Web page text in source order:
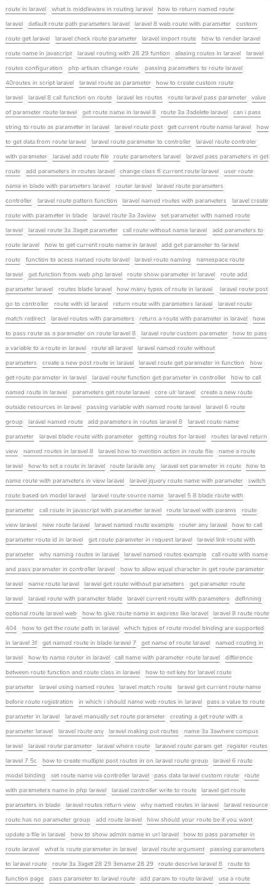
route in laravel
what is middleware in routing laravel
how to return named route
laravel
default route path parameters laravel laravel 8 web route with parameter
custom
route get laravel
laravel check route parameter laravel import route
how to render laravel
route name in javascript
laravel routing with 28 29 funtion aliasing routes in laravel
laravel
routes configuration
php artisan change route
passing parameters to route laravel
40routes in script laravel
laravel route as parameter
how to create custom route
laravel
laravel 8 call function on route laravel les routes route laravel pass parameter
value
of parameter route laravel
get route name in laravel 8 route 3a 3adelete laravel
can i pass
string to route as parameter in laravel
laravel route post get current route name laravel
how
to get data from route laravel
laravel route parameter to controller
laravel route controler
with parameter
laravel add route file route parameters laravel
laravel pass parameters in get
route
add parameters in routes laravel change class fi current route laravel
user route
name in blade with parameters laravel
router laravel
laravel route parameters
controller
laravel route pattern function laravel named routes with parameters
laravel create
route with parameter in blade
laravel route 3a 3aview
set parameter with named route
laravel
laravel route 3a 3aget parameter call route without name laravel
add parameters to
route laravel
how to get current route name in laravel
add get parameter to laravel
route
function to acess named route laravel laravel route naming
namespace route
laravel
get function from web php laravel route show parameter in laravel
route add
parameter laravel
routes blade laravel how many types of route in laravel
laravel route post
go to controller
route with id laravel return route with parameters laravel
laravel route
match redirect
laravel routes with parameters return a route with parameter in laravel
how
to pass route as a parameter on route laravel 8
laravel route custom parameter
how to pass
a variable to a route in laravel
route all laravel
laravel named route without
parameters
create a new post route in laravel laravel route get parameter in function
how
get route parameter in laravel
laravel route function get parameter in controller
how to call
named route in laravel
parameters get route laravel core ulr laravel
create a new route
outside resources in laravel
passing variable with named route laravel
laravel 6 route
group
laravel named route add parameters in routes laravel 8
laravel route name
parameter
laravel blade route with parameter getting routes for laravel
routes laravel return
view
named routes in laravel 8 laravel how to mention action in route file
name a route
laravel
how to set a route in laravel route laravle any laravel set parameter in route
how to
name route with parameters in view laravel
laravel jquery route name with parameter
switch
route based on model laravel
laravel route source name
laravel 5 8 blade route with
parameter
call route in javascript with parameter laravel route laravel with params
route
view laravel
new route laravel laravel named route example router any laravel
how to call
parameter route id in laravel
get route parameter in request laravel
laravel link route with
parameter
why naming routes in laravel laravel named routes example
call route with name
and pass parameter in controller laravel
how to allow equal character in get route parameter
laravel
name route laravel laravel get route without parameters
get parameter route
laravel
laravel route with parameter blade laravel current route with parameters
definning
optional route laravel web
how to give route name in express like laravel
laravel 8 route route
404
how to get the route path in laravel
which types of route model binding are supported
in laravel 3f
get named route in blade laravel 7 get name of route laravel
named routing in
laravel
how to name router in laravel call name with parameter route laravel
difference
between route function and route class in laravel
how to set key for laravel route
parameter
laravel using named routes laravel match route
laravel get current route name
before route registration
in which i should name web routes in laravel
pass a value to route
parameter in laravel
laravel manually set route parameter
creating a get route with a
parameter laravel
laravel route any laravel making put routes
name 3a 3awhere compus
laravel
laravel route parameter laravel where route laravvel route param get
register routes
laravel 7 5c
how to create multiple post routes in on laravel route group
laravel 6 route
model binding
set route name via controller laravel pass data laravel custom route
route
with parameters name in php laravel
laravel controller write to route
laravel get route
parameters in blade
laravel routes return view why named routes in laravel
laravel resource
route has no parameter group
add route laravel
how should your route be if you want
update a file in laravel
how to show admin name in url laravel
how to pass parameter in
route laravel
what is route parameter in laravel laravel route argument
passing parameters
to laravel route
route 3a 3aget 28 29 3ename 28 29 route descrive laravel 8
route to
function page
pass parameter to laravel route add param to route laravel
use a route